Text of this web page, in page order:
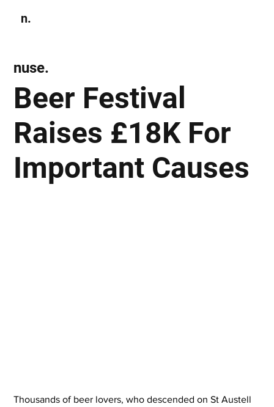
n.
Beer Festival
Raises £18K For
Important Causes
nuse.
Thousands of beer lovers, who descended on St Austell